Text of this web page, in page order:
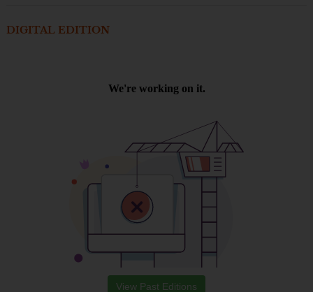
DIGITAL EDITION
View Past Editions